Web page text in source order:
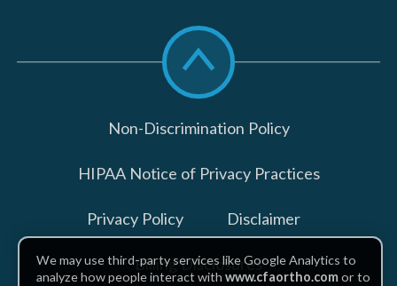
Scroll
to
top
Non-Discrimination Policy
HIPAA Notice of Privacy Practices
Privacy Policy Disclaimer
Billing Disclosures
We may use third-party services like Google Analytics to
analyze how people interact withwww.cfaortho.comor to